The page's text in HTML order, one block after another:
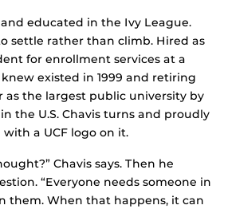
educated in the Ivy League.
settle rather than climb. Hired as
for enrollment services at a
existed in 1999 and retiring
as the largest public university by
the U.S. Chavis turns and proudly
a UCF logo on it.
Chavis says. Then he
“Everyone needs someone in
them. When that happens, it can